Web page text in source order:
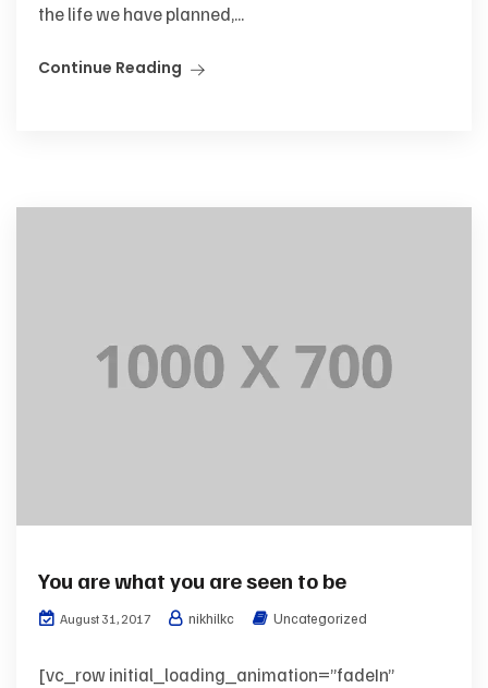
the life we have planned,...
Continue Reading
You are what you are seen to be
August 31, 2017 nikhilkc Uncategorized
[vc_row initial_loading_animation=”fadeIn”